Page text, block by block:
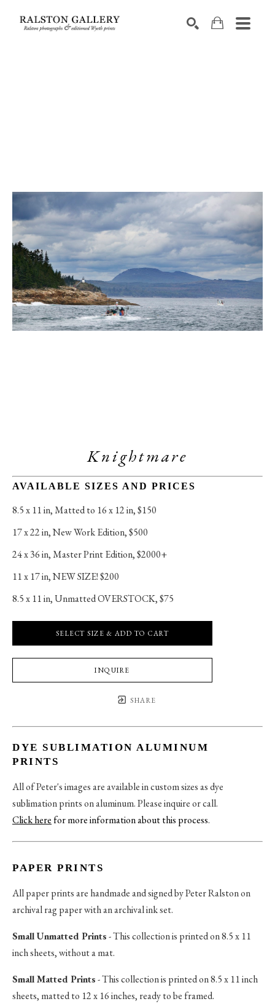
Knightmare
AVAILABLE SIZES AND PRICES
8.5 x 11 in, Matted to 16 x 12 in, $150
17 x 22 in, New Work Edition, $500
24 x 36 in, Master Print Edition, $2000+
11 x 17 in, NEW SIZE! $200
8.5 x 11 in, Unmatted OVERSTOCK, $75
SELECT SIZE & ADD TO CART
INQUIRE
SHARE
DYE SUBLIMATION ALUMINUM
PRINTS
All of Peter's images are available in custom sizes as dye
sublimation prints on aluminum. Please inquire or call.
Click herefor more information about this process.
PAPER PRINTS
All paper prints are handmade and signed by Peter Ralston on
archival rag paper with an archival ink set.
Small Unmatted Prints- This collection is printed on 8.5 x 11
inch sheets, without a mat.
Small Matted Prints- This collection is printed on 8.5 x 11 inch
sheets, matted to 12 x 16 inches, ready to be framed.